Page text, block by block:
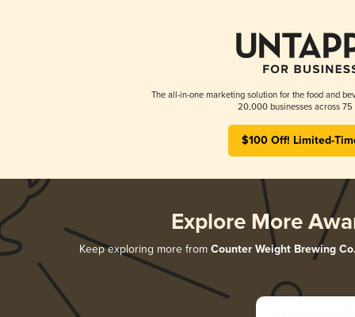
The all-in-one marketing solution for the food and
20,000 businesses across 75
$100 Off! Limited-
Explore More
Keep exploring more from Counter Weight Brewing